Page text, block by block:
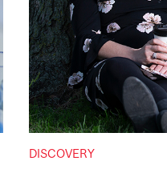
DISCOVERY